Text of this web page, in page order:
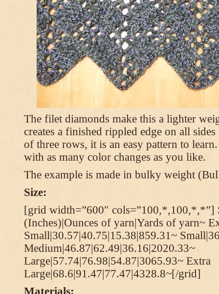
The filet diamonds make this a lighter
creates a finished rippled edge on all
of three rows, it is an easy pattern to
with as many color changes as you like.
The example is made in bulky weight
Size:
[grid width=”600″ cols=”100,*,100,*,*”]
(Inches)|Ounces of yarn|Yards of yarn~
Small|30.57|40.75|15.38|859.31~
Medium|46.87|62.49|36.16|2020.33~
Large|57.74|76.98|54.87|3065.93~ Extra
Large|68.6|91.47|77.47|4328.8~[/grid]
Materials: